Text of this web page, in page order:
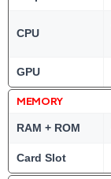
CPU
GPU
MEMORY
RAM + ROM
Card Slot